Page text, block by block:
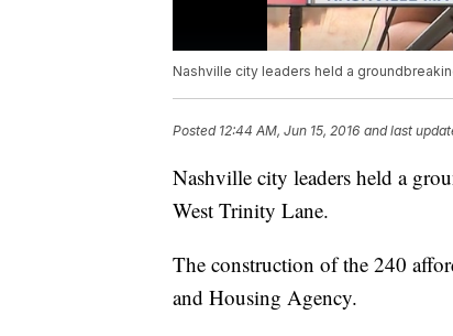
Nashville city leaders held a
Posted 12:44 AM, Jun 15, 2016 and last
Nashville city leaders held a
West Trinity Lane.
The construction of the 240
and Housing Agency.